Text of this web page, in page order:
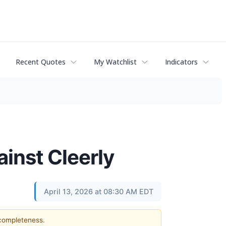
Recent Quotes My Watchlist Indicators
Cleerly
April 13, 2026 at 08:30 AM EDT